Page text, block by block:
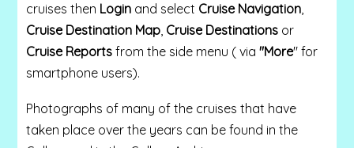
cruises then Login and select Cruise Navigation,
Cruise Destination Map, Cruise Destinations or
Cruise Reports from the side menu ( via "More" for
smartphone users).
Photographs of many of the cruises that have
taken place over the years can be found in the